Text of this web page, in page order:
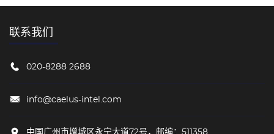
联系我们
020-8288 2688
info@caelus-intel.com